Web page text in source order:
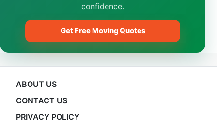
confidence.
Get Free Moving Quotes
ABOUT US
CONTACT US
PRIVACY POLICY